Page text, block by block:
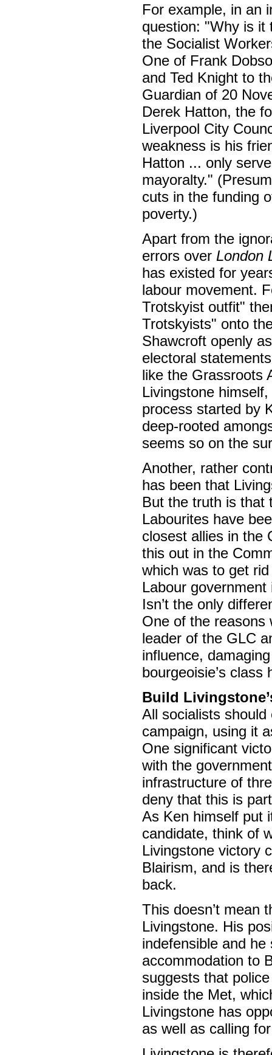
For example, in an
question: "Why is it
the Socialist
One of Frank
and Ted Knight to
Guardian of 20
Derek Hatton, the
Liverpool City
weakness is his
Hatton ... only
mayoralty."
cuts in the funding
poverty.)
Apart from the
errors over London
has existed for
labour movement.
Trotskyist outfit"
Trotskyists" onto
Shawcroft openly
electoral
like the Grassroots
Livingstone
process started by
deep-rooted
seems so on the
Another, rather
has been that
But the truth is that
Labourites have
closest allies in the
this out in the
which was to get
Labour
Isn’t the only
One of the reasons
leader of the GLC
influence,
bourgeoisie’s
Build
All socialists should
campaign, using it
One significant
with the
infrastructure of
deny that this is
As Ken himself put
candidate, think of
Livingstone victory
Blairism, and is
back.
This doesn’t mean
Livingstone. His
indefensible and
accommodation to
suggests that
inside the Met,
Livingstone has
as well as calling